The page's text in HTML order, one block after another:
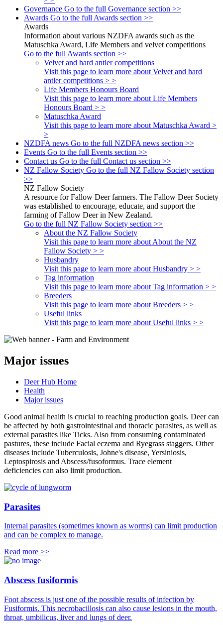
Governance Go to the full Governance section >>
Awards Go to the full Awards section >>
Awards
Information about various NZDFA awards such as the
Matuschka Award, Life Members and velvet competitions
Go to the full Awards section >>
Velvet and hard antler competitions
Visit this page to learn more about Velvet and hard
antler competitions > >
Life Members Honours Board
Visit this page to learn more about Life Members
Honours Board > >
Matuschka Award
Visit this page to learn more about Matuschka Award >
>
NZDFA news Go to the full NZDFA news section >>
Events Go to the full Events section >>
Contact us Go to the full Contact us section >>
NZ Fallow Society Go to the full NZ Fallow Society section
>>
NZ Fallow Society
A resource for Fallow Deer farmers. The Fallow Deer Society
was established to encourage, educate, and support the
farming of Fallow Deer in New Zealand.
Go to the full NZ Fallow Society section >>
About the NZ Fallow Society
Visit this page to learn more about About the NZ
Fallow Society > >
Husbandry
Visit this page to learn more about Husbandry > >
Tag information
Visit this page to learn more about Tag information > >
Breeders
Visit this page to learn more about Breeders > >
Useful links
Visit this page to learn more about Useful links > >
Major issues
Deer Hub Home
Health
Major issues
Good animal health is crucial to reaching production goals. Deer can
be affected by both gastrointestinal and thoracic parasites, as well as
external parasites like Ticks. Also from consuming contaminated
pastures, these include Facial eczema and Ryegrass staggers. Other
diseases include Tuberculosis, Johne's disease, Yersiniosis,
Leptospirosis and Abscess/fusoformus. Trace element
deficiencies can also limit production.
Parasites
Internal parasites (sometimes known as worms) can limit production
and can be complex to manage.
Read more >>
Abscess fusiformis
Foot abscess is just one of the possible results of infection by
Fusiformis. This necrobacillosis can also cause lesions in the mouth,
throat, umbilicus, liver and lungs of deer.